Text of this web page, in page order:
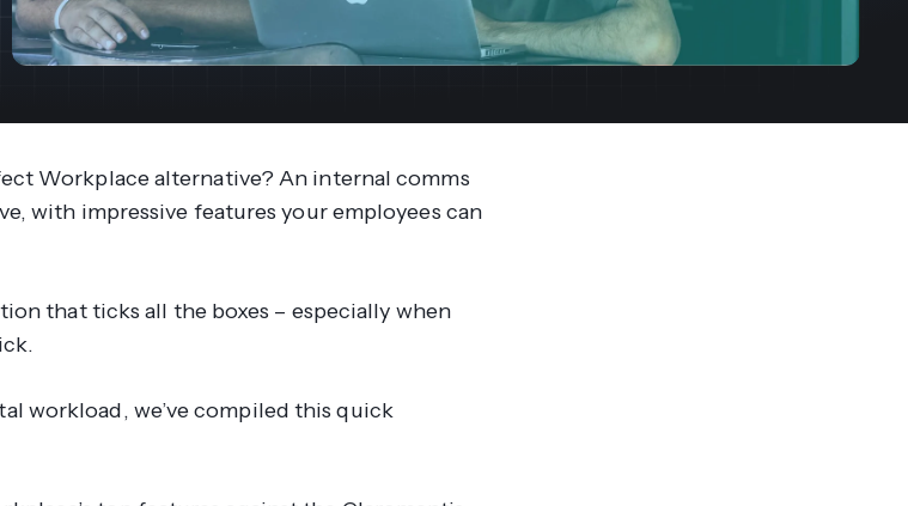
support portal.
Access Claromentis Discover
your people, processes and profitability.
Access full video demo library
Workplace alternative? An internal comms
with impressive features your employees can
that ticks all the boxes – especially when
workload, we’ve compiled this quick